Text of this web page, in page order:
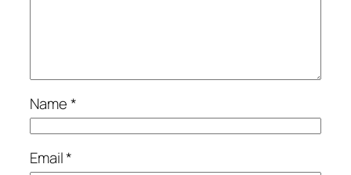
Name*
Email*